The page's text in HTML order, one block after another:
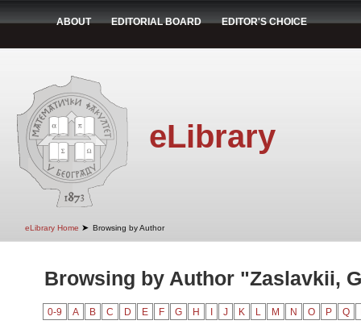
ABOUT EDITORIAL BOARD EDITOR'S CHOICE
eLibrary
eLibrary Home ➤ Browsing by Author
Browsing by Author "Zaslavkii,
0-9 A B C D E F G H J K L M N O P Q